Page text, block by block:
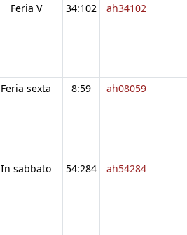
Feria V 34:102 ah34102
Feria sexta 8:59 ah08059
In sabbato 54:284 ah54284